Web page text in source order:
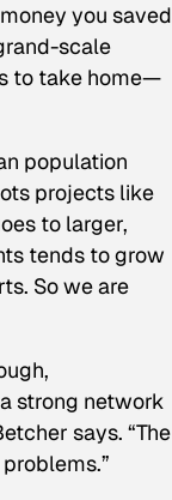
you saved
scale
to take home—
population
projects like
to larger,
tends to grow
So we are
strong network
says. “The